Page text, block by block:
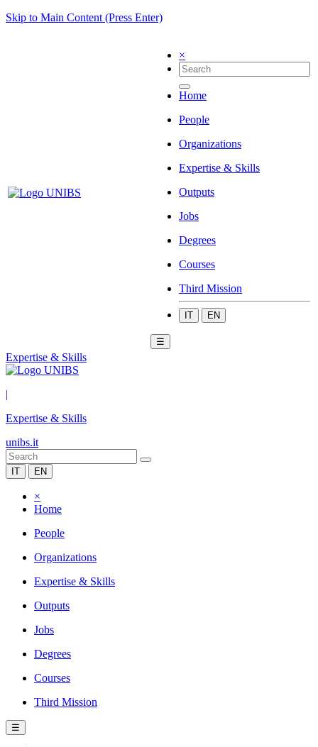
Skip to Main Content (Press Enter)
×
Home
People
Organizations
Expertise & Skills
Outputs
Jobs
Degrees
Courses
Third Mission
IT EN
☰
Expertise & Skills
|
Expertise & Skills
unibs.it
IT EN
×
Home
People
Organizations
Expertise & Skills
Outputs
Jobs
Degrees
Courses
Third Mission
☰